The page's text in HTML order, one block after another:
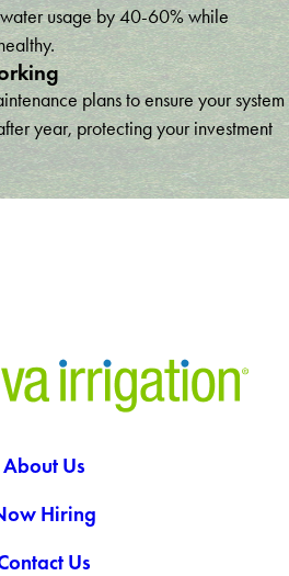
usage by 40-60% while
plans to ensure your system
year, protecting your investment
About Us
Hiring
Us